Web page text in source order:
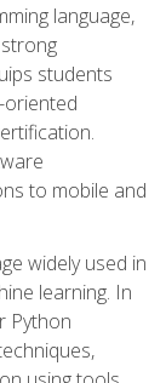
language,
students
to mobile and
widely used in
learning. In
Python